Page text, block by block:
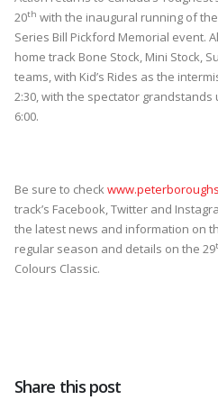
20th with the inaugural running of
Series Bill Pickford Memorial event.
home track Bone Stock, Mini Stock,
teams, with Kid’s Rides as the
2:30, with the spectator grandstands
6:00.
Be sure to check
track’s Facebook, Twitter and
the latest news and information on
regular season and details on the 29
Colours Classic.
Share this post